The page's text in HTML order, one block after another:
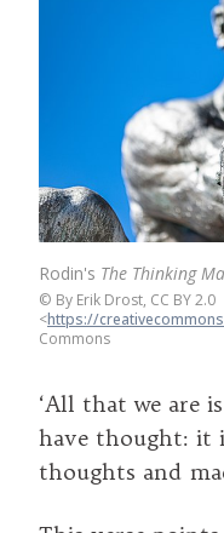
Rodin's The Thinking
© By Erik Drost, CC BY 2.0
<https://
Commons
‘All that we are
have thought: it
thoughts and